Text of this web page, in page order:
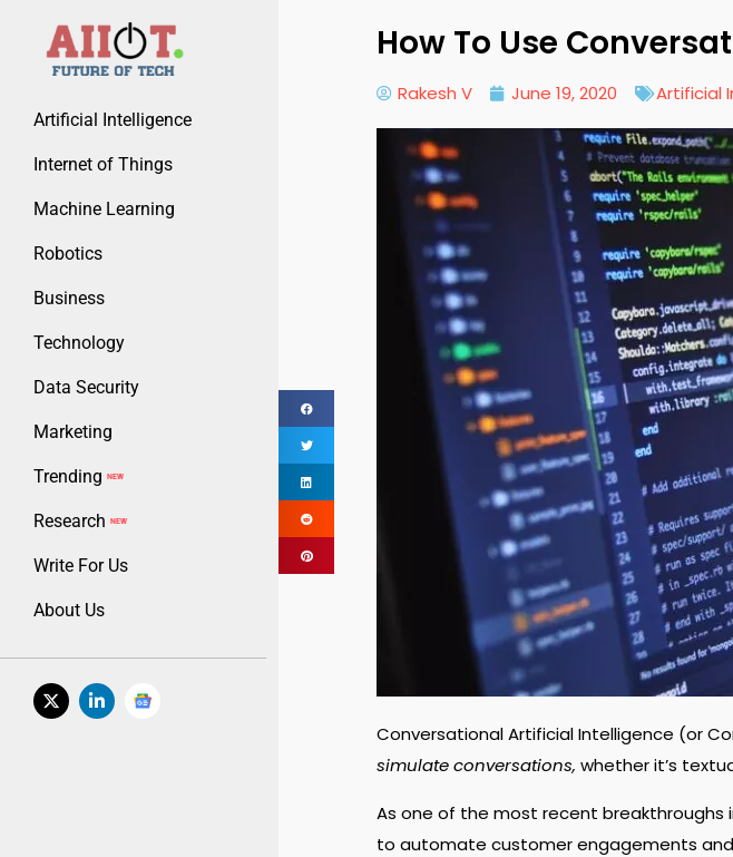
Artificial Intelligence
Internet of Things
Machine Learning
Robotics
Business
Technology
Data Security
Marketing
Trending NEW
Research NEW
Write For Us
About Us
How To Use
Rakesh V June 19, 2020 Artificial
Conversational Artificial Intelligence (or
simulate conversations, whether it’s
As one of the most recent breakthroughs
to automate customer engagements